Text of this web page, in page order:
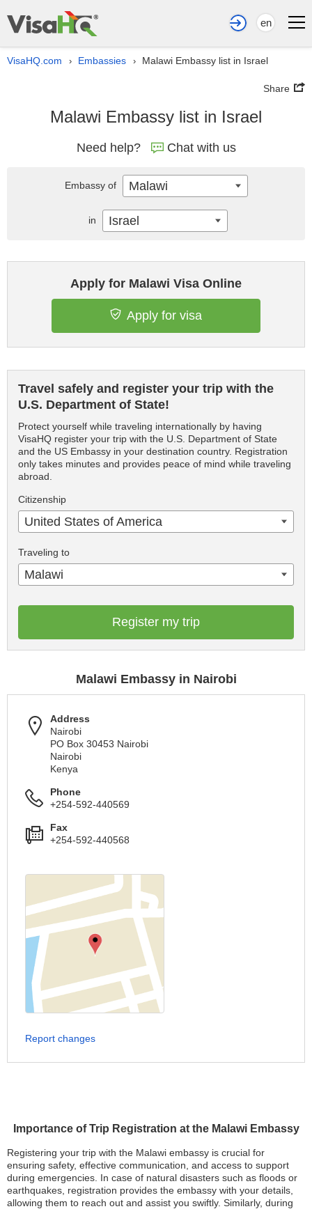
en
VisaHQ.com › Embassies › Malawi Embassy list in Israel
Share
Malawi Embassy list in Israel
Need help? Chat with us
Importance of Trip Registration at the Malawi Embassy
Registering your trip with the Malawi embassy is crucial for
ensuring safety, effective communication, and access to support
during emergencies. In case of natural disasters such as floods or
earthquakes, registration provides the embassy with your details,
allowing them to reach out and assist you swiftly. Similarly, during
Apply for Malawi Visa Online
Apply for visa
Travel safely and register your trip with the
U.S. Department of State!
Protect yourself while traveling internationally by having
VisaHQ register your trip with the U.S. Department of State
and the US Embassy in your destination country. Registration
only takes minutes and provides peace of mind while traveling
abroad.
Citizenship
United States of America
Traveling to
Malawi
Register my trip
Malawi Embassy in Nairobi
Address
Nairobi
PO Box 30453 Nairobi
Nairobi
Kenya
Phone
+254-592-440569
Fax
+254-592-440568
Report changes
Embassy of Malawi
in Israel